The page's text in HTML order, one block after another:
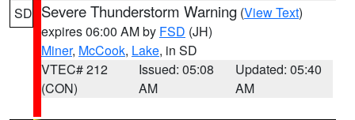
SD Severe Thunderstorm Warning (View Text)
expires 06:00 AM by FSD (JH)
Miner, McCook, Lake, in SD
VTEC# 212
(CON)
Issued: 05:08
AM
Updated: 05:40
AM